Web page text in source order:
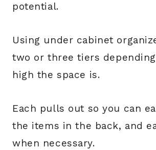
potential.
Using under cabinet
two or three tiers
high the space is.
Each pulls out so you can
the items in the back, and
when necessary.